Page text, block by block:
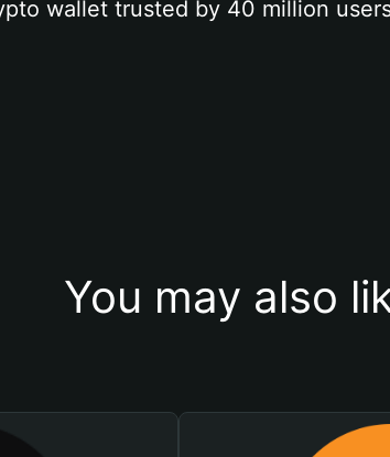
wallet trusted by 40 million
You may also